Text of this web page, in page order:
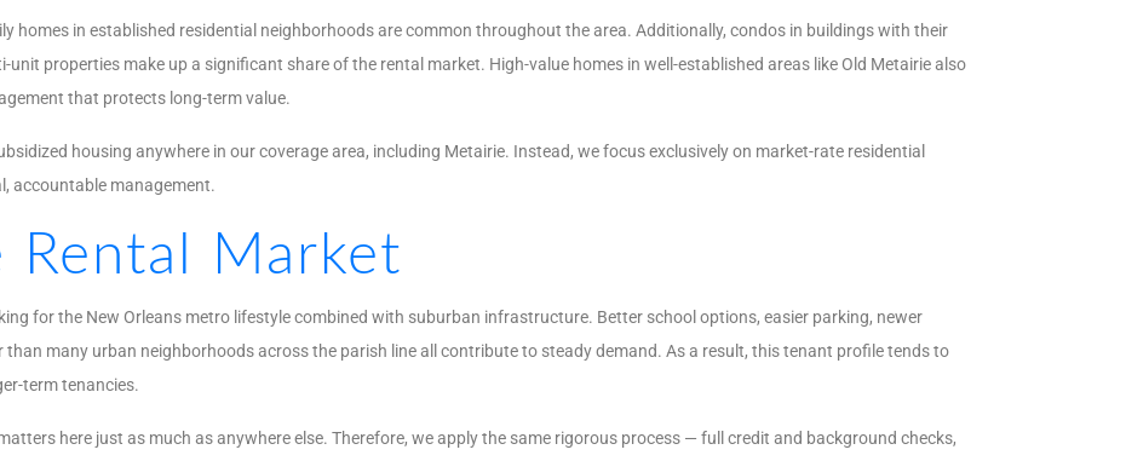
homes in established residential neighborhoods are common throughout the area. Additionally, condos in buildings with their
properties make up a significant share of the rental market. High-value homes in well-established areas like Old Metairie also
that protects long-term value.
housing anywhere in our coverage area, including Metairie. Instead, we focus exclusively on market-rate residential
accountable management.
Rental Market
for the New Orleans metro lifestyle combined with suburban infrastructure. Better school options, easier parking, newer
many urban neighborhoods across the parish line all contribute to steady demand. As a result, this tenant profile tends to
term tenancies.
here just as much as anywhere else. Therefore, we apply the same rigorous process — full credit and background checks,